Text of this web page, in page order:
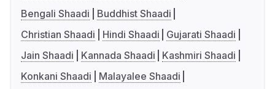
Bengali Shaadi
Buddhist Shaadi
Christian Shaadi
Hindi Shaadi
Gujarati Shaadi
Jain Shaadi
Kannada Shaadi
Kashmiri Shaadi
Konkani Shaadi
Malayalee Shaadi